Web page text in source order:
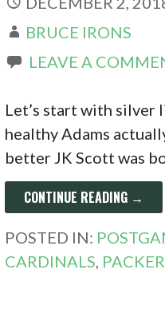
BRUCE IRONS
LEAVE A
Let’s start with silver
healthy Adams
better JK Scott was
CONTINUE READING →
POSTED IN:
CARDINALS